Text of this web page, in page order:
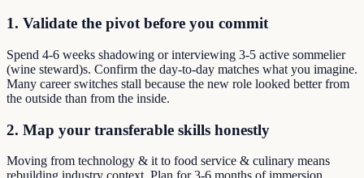
1. Validate the pivot before you commit
Spend 4-6 weeks shadowing or interviewing 3-5 active sommelier
(wine steward)s. Confirm the day-to-day matches what you imagine.
Many career switches stall because the new role looked better from
the outside than from the inside.
2. Map your transferable skills honestly
Moving from technology & it to food service & culinary means